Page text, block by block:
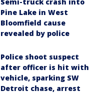
Pine Lake in West
Bloomfield cause
revealed by police
Police shoot suspect
after officer is hit with
vehicle, sparking SW
Detroit chase, arrest